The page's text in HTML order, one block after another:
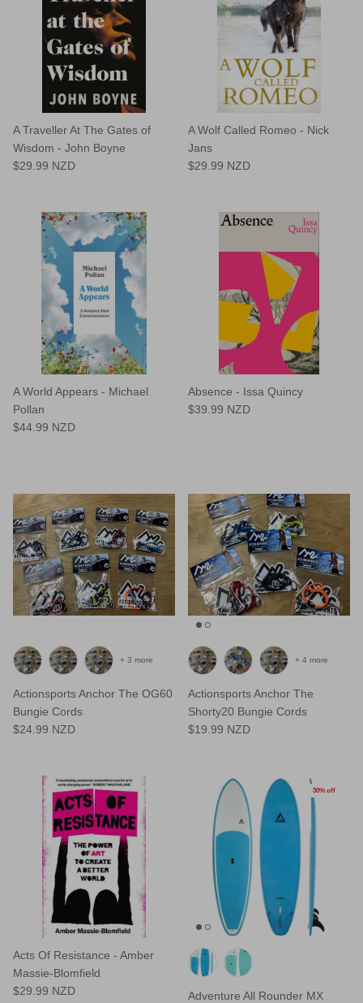
A Traveller At The Gates of
Wisdom - John Boyne
$29.99 NZD
A Wolf Called Romeo - Nick
Jans
$29.99 NZD
A World Appears - Michael
Pollan
$44.99 NZD
Absence - Issa Quincy
$39.99 NZD
Actionsports Anchor The OG60
Bungie Cords
$24.99 NZD
+ 3 more
Actionsports Anchor The
Shorty20 Bungie Cords
$19.99 NZD
+ 4 more
Acts Of Resistance - Amber
Massie-Blomfield
$29.99 NZD
30% off
Adventure All Rounder MX